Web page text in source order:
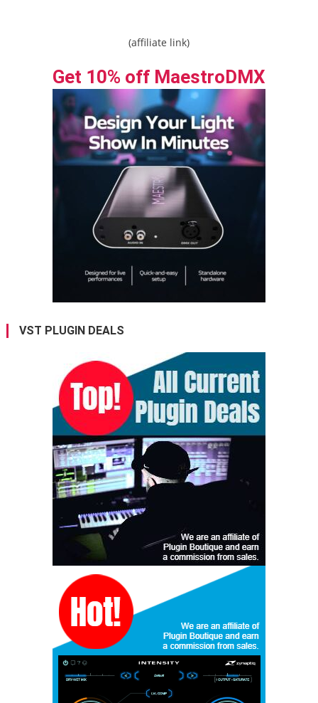
(affiliate link)
Get 10% off MaestroDMX
VST PLUGIN DEALS